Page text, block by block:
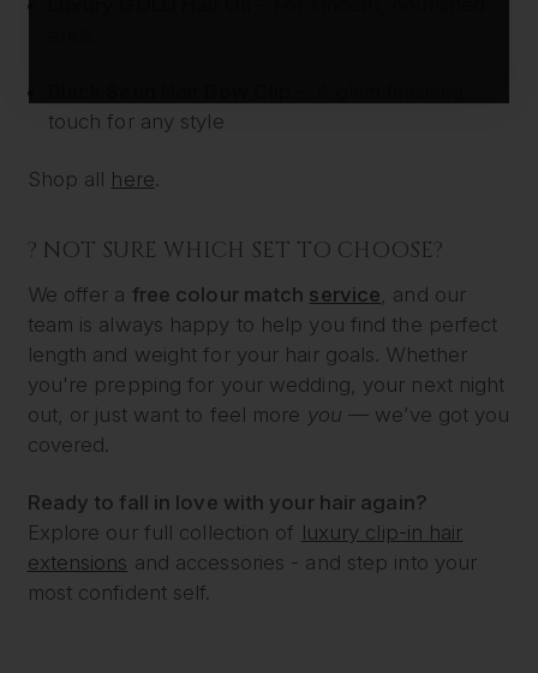
touch for any style
Shop all here
? NOT SURE WHICH SET TO CHOOSE?
We offer a free colour match service, and our
team is always happy to help you find the perfect
length and weight for your hair goals. Whether
you're prepping for your wedding, your next night
out, or just want to feel more you — we’ve got you
covered.
Ready to fall in love with your hair again?
Explore our full collection of luxury clip-in hair
extensions and accessories - and step into your
most confident self.